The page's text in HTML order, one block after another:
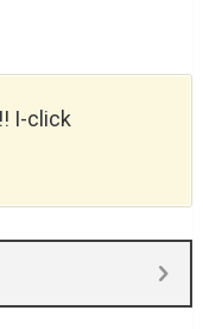
I-click